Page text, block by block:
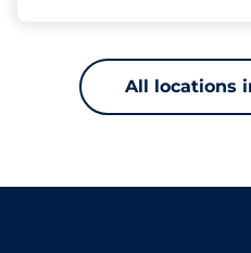
All locations